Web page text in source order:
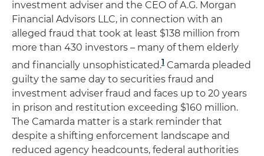
investment adviser and the CEO of A.G. Morgan
Financial Advisors LLC, in connection with an
alleged fraud that took at least $138 million from
more than 430 investors – many of them elderly
and financially unsophisticated.1 Camarda pleaded
guilty the same day to securities fraud and
investment adviser fraud and faces up to 20 years
in prison and restitution exceeding $160 million.
The Camarda matter is a stark reminder that
despite a shifting enforcement landscape and
reduced agency headcounts, federal authorities